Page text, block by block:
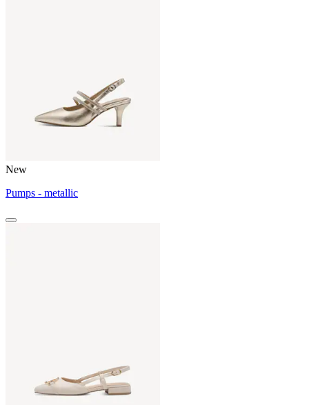
New
Pumps - metallic